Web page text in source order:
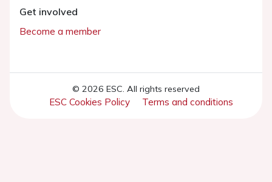
Get involved
Become a member
© 2026 ESC. All rights reserved
ESC Cookies Policy Terms and conditions